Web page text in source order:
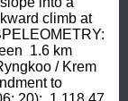
climb at
1.6 km
/ Krem
to